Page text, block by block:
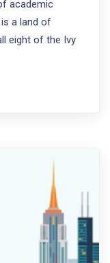
academic
a land of
eight of the Ivy